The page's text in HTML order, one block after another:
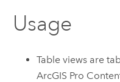
Usage
Table views are
ArcGIS Pro